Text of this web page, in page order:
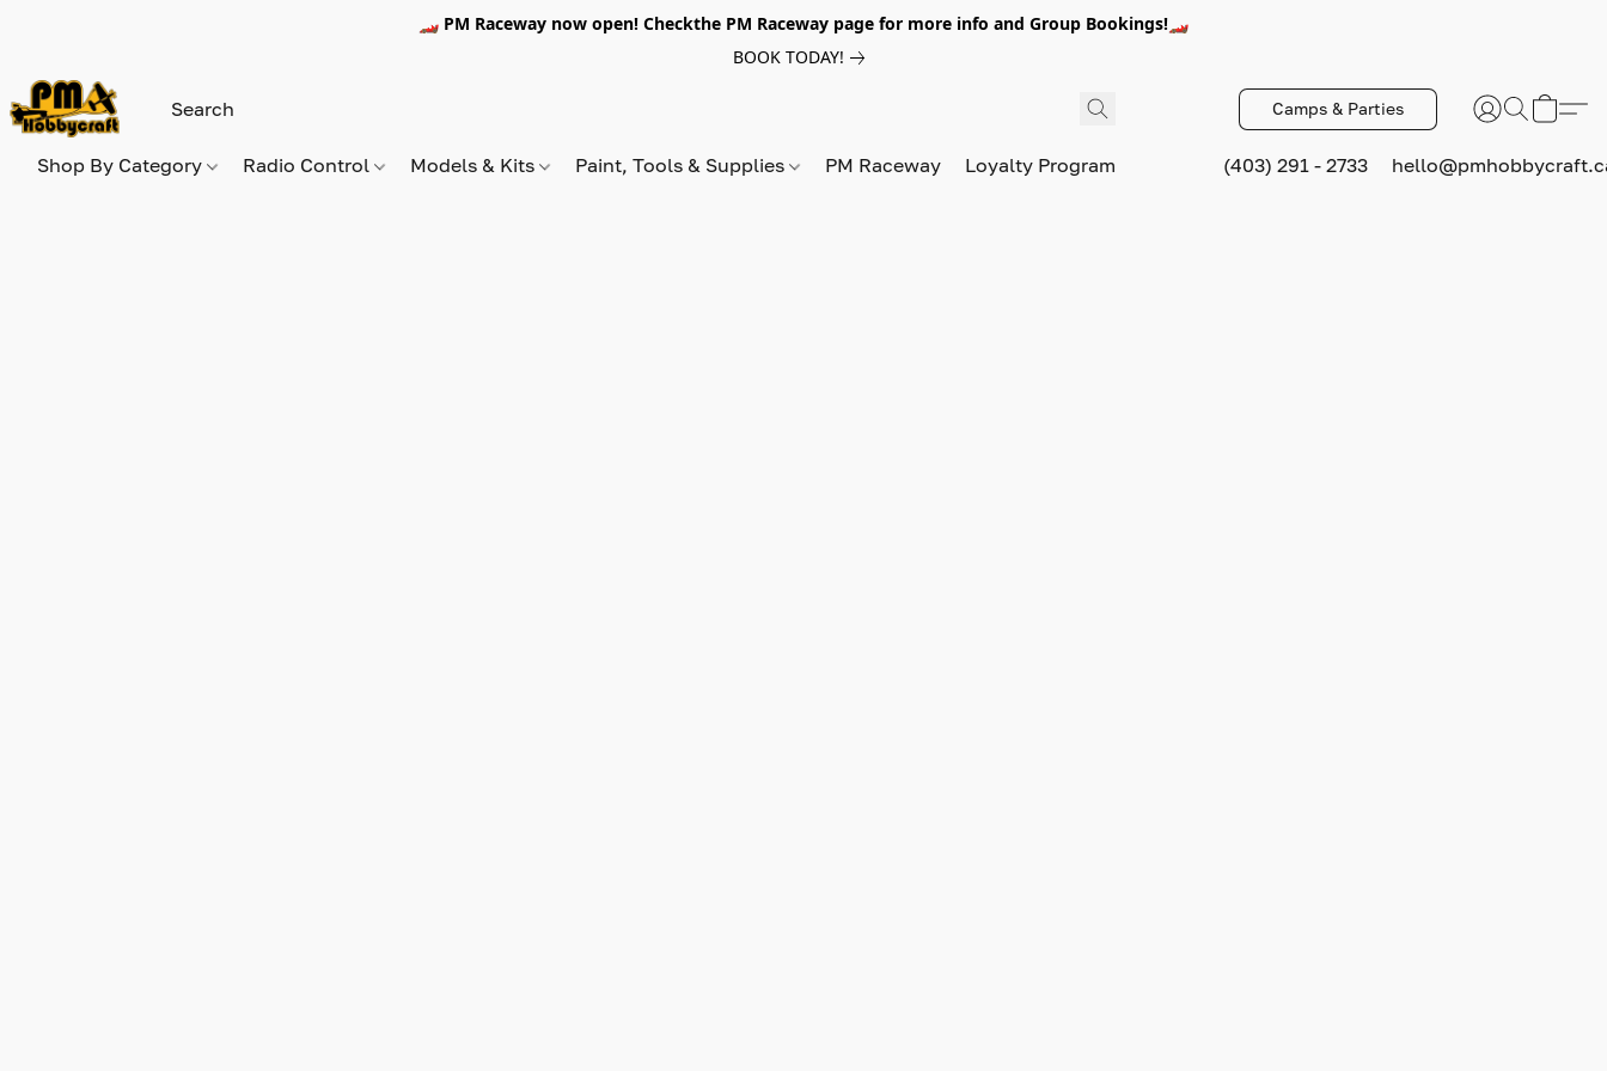
🏎️ PM Raceway now open! Checkthe PM Raceway page for more info and Group Bookings!🏎️
BOOK TODAY!
Camps & Parties
Shop By Category Radio Control Models & Kits Paint, Tools & Supplies PM Raceway Loyalty Program (403) 291 - 2733